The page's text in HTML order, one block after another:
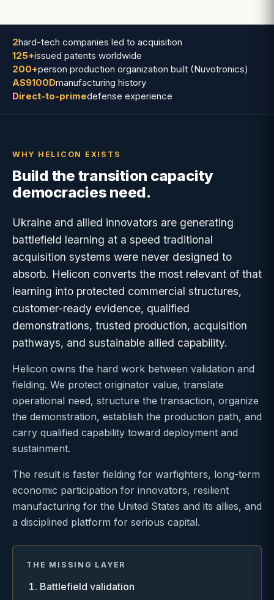
2hard-tech companies led to acquisition
125+issued patents worldwide
200+person production organization built (Nuvotronics)
AS9100Dmanufacturing history
Direct-to-primedefense experience
WHY HELICON EXISTS
Build the transition capacity
democracies need.
Ukraine and allied innovators are generating
battlefield learning at a speed traditional
acquisition systems were never designed to
absorb. Helicon converts the most relevant of that
learning into protected commercial structures,
customer-ready evidence, qualified
demonstrations, trusted production, acquisition
pathways, and sustainable allied capability.
Helicon owns the hard work between validation and
fielding. We protect originator value, translate
operational need, structure the transaction, organize
the demonstration, establish the production path, and
carry qualified capability toward deployment and
sustainment.
The result is faster fielding for warfighters, long-term
economic participation for innovators, resilient
manufacturing for the United States and its allies, and
a disciplined platform for serious capital.
THE MISSING LAYER
Battlefield validation